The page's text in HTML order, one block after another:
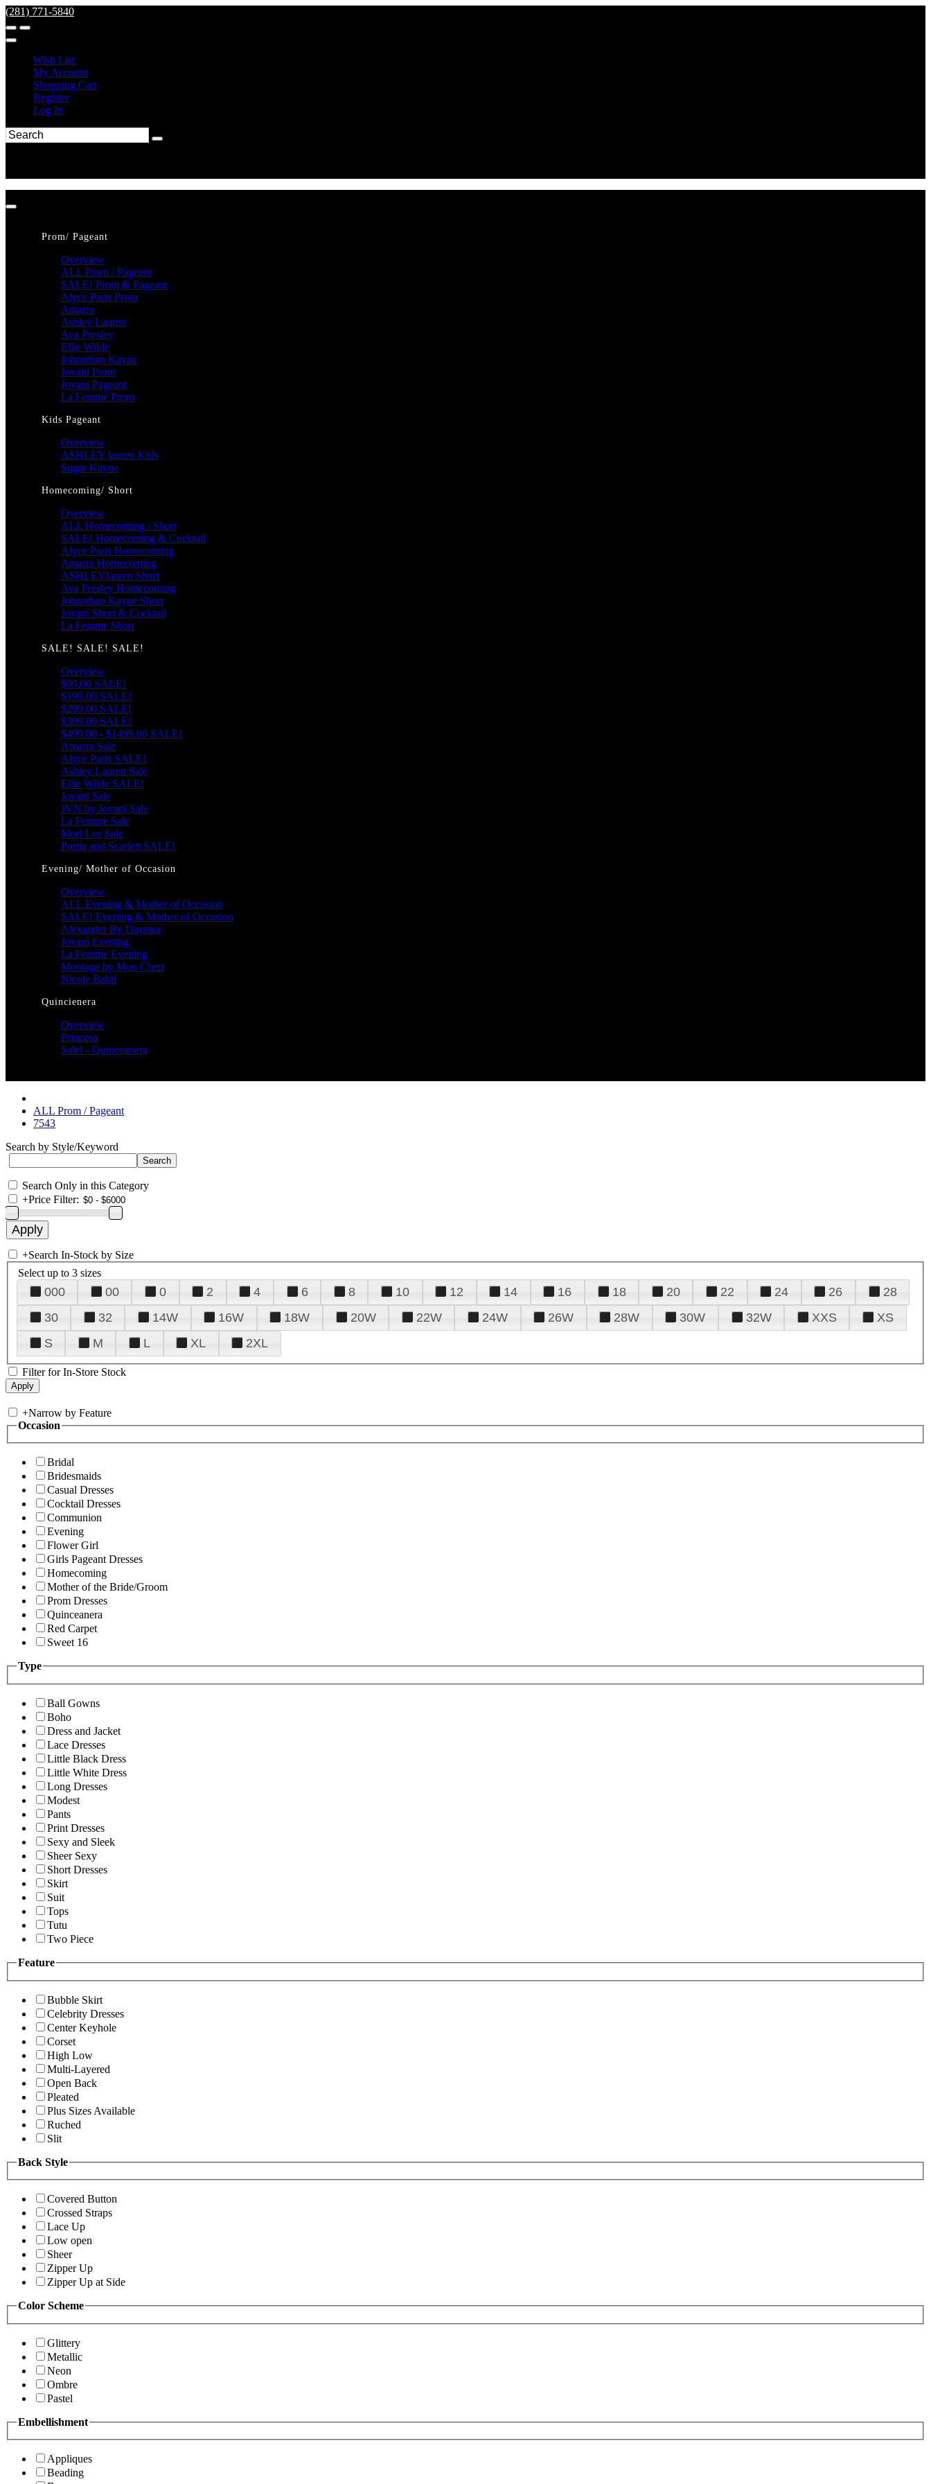
(281) 771-5840
Wish List
My Account
Shopping Cart
Register
Log In
Prom/ Pageant
Overview
ALL Prom / Pageant
SALE! Prom & Pageant
Alyce Paris Prom
Amarra
Ashley Lauren
Ava Presley
Ellie Wilde
Johnathan Kayne
Jovani Prom
Jovani Pageant
La Femme Prom
Kids Pageant
Overview
ASHLEY lauren Kids
Sugar Kayne
Homecoming/ Short
Overview
ALL Homecoming / Short
SALE! Homecoming & Cocktail
Alyce Paris Homecoming
Amarra Homecoming
ASHLEYlauren Short
Ava Presley Homecoming
Johnathan Kayne Short
Jovani Short & Cocktail
La Femme Short
SALE! SALE! SALE!
Overview
$99.00 SALE!
$199.00 SALE!
$299.00 SALE!
$399.00 SALE!
$499.00 - $1499.00 SALE!
Amarra Sale
Alyce Paris SALE!
Ashley Lauren Sale
Ellie Wilde SALE!
Jovani Sale
JVN by Jovani Sale
La Femme Sale
Mori Lee Sale
Portia and Scarlett SALE!
Evening/ Mother of Occasion
Overview
ALL Evening & Mother of Occasion
SALE! Evening & Mother of Occasion
Alexander By Daymor
Jovani Evening
La Femme Evening
Montage by Mon Cheri
Nicole Bakti
Quincienera
Overview
Princesa
Sale! - Quinceanera
ALL Prom / Pageant
7543
Search by Style/Keyword
Search Only in this Category
+Price Filter:
+Search In-Stock by Size
Select up to 3 sizes
000 00 0 2 4 6 8 10 12 14 16 18 20 22 24 26
28
30
32 14W 16W 18W 20W 22W 24W 26W 28W 30W 32W XXS
XS
S
M L XL 2XL
Filter for In-Store Stock
+Narrow by Feature
Occasion
Bridal
Bridesmaids
Casual Dresses
Cocktail Dresses
Communion
Evening
Flower Girl
Girls Pageant Dresses
Homecoming
Mother of the Bride/Groom
Prom Dresses
Quinceanera
Red Carpet
Sweet 16
Type
Ball Gowns
Boho
Dress and Jacket
Lace Dresses
Little Black Dress
Little White Dress
Long Dresses
Modest
Pants
Print Dresses
Sexy and Sleek
Sheer Sexy
Short Dresses
Skirt
Suit
Tops
Tutu
Two Piece
Feature
Bubble Skirt
Celebrity Dresses
Center Keyhole
Corset
High Low
Multi-Layered
Open Back
Pleated
Plus Sizes Available
Ruched
Slit
Back Style
Covered Button
Crossed Straps
Lace Up
Low open
Sheer
Zipper Up
Zipper Up at Side
Color Scheme
Glittery
Metallic
Neon
Ombre
Pastel
Embellishment
Appliques
Beading